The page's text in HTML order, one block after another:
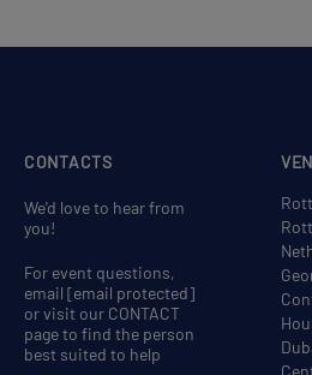
CONTACTS
We'd love to hear from
you!
For event questions,
email [email protected]
or visit our CONTACT
page to find the person
best suited to help